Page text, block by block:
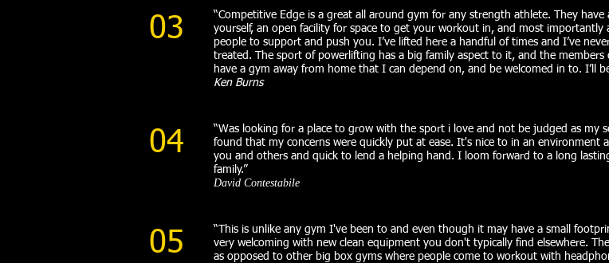
03
“Competitive Edge is a great all around gym for any strength athlete. They
yourself, an open facility for space to get your workout in, and most importantly
people to support and push you. I’ve lifted here a handful of times and I’ve
treated. The sport of powerlifting has a big family aspect to it, and the members
have a gym away from home that I can depend on, and be welcomed in to. I’ll
Ken Burns
04
“Was looking for a place to grow with the sport i love and not be judged as my
found that my concerns were quickly put at ease. It's nice to in an environment
you and others and quick to lend a helping hand. I loom forward to a long
family.”​
David Contestabile
05
“This is unlike any gym I've been to and even though it may have a small
very welcoming with new clean equipment you don't typically find elsewhere.
as opposed to other big box gyms where people come to workout with